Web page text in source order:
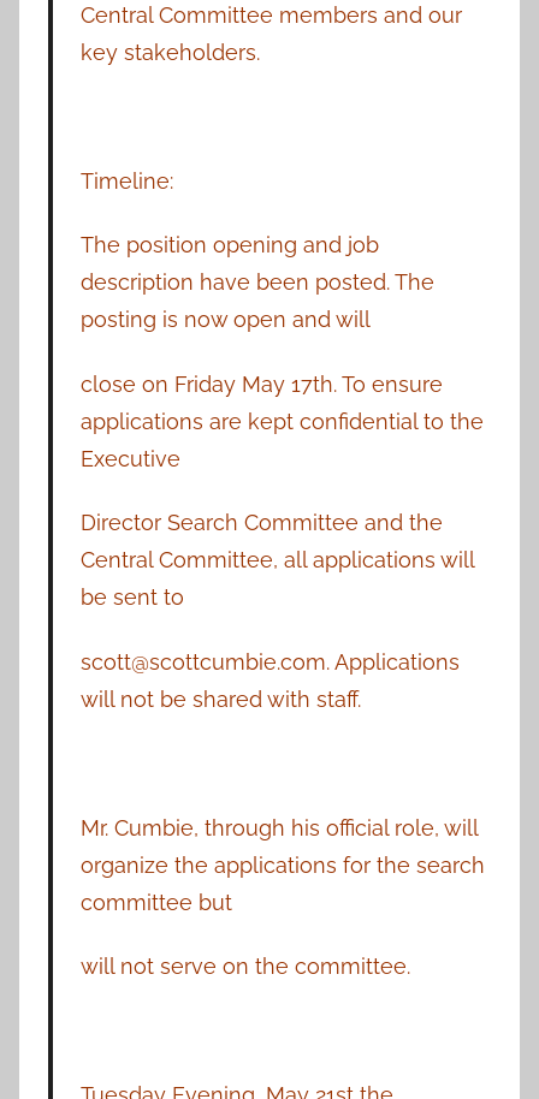
Central Committee members and our
key stakeholders.
Timeline:
The position opening and job
description have been posted. The
posting is now open and will
close on Friday May 17th. To ensure
applications are kept confidential to the
Executive
Director Search Committee and the
Central Committee, all applications will
be sent to
scott@scottcumbie.com. Applications
will not be shared with staff.
Mr. Cumbie, through his official role, will
organize the applications for the search
committee but
will not serve on the committee.